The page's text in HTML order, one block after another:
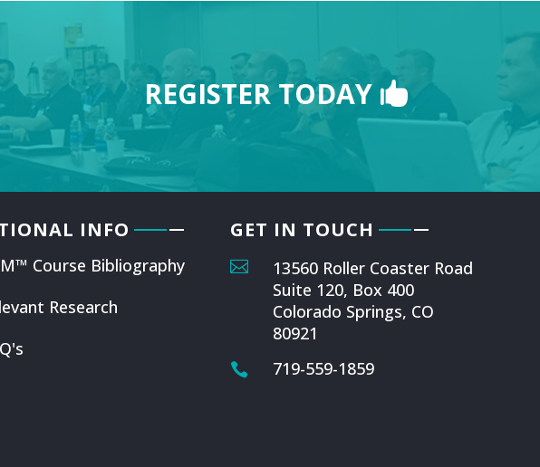
REGISTER TODAY
INFO
Course Bibliography
Research
GET IN TOUCH

13560 Roller Coaster Road
Suite 120, Box 400
Colorado Springs, CO
80921
 719-559-1859